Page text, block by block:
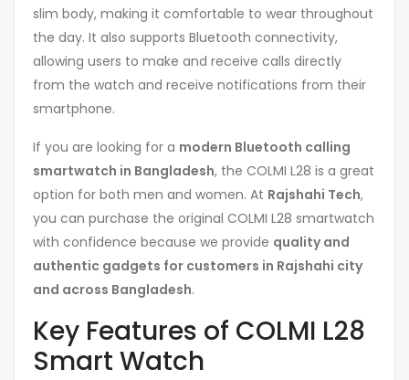
slim body, making it comfortable to wear throughout
the day. It also supports Bluetooth connectivity,
allowing users to make and receive calls directly
from the watch and receive notifications from their
smartphone.
If you are looking for a modern Bluetooth calling
smartwatch in Bangladesh, the COLMI L28 is a great
option for both men and women. At Rajshahi Tech,
you can purchase the original COLMI L28 smartwatch
with confidence because we provide quality and
authentic gadgets for customers in Rajshahi city
and across Bangladesh.
Key Features of COLMI L28
Smart Watch